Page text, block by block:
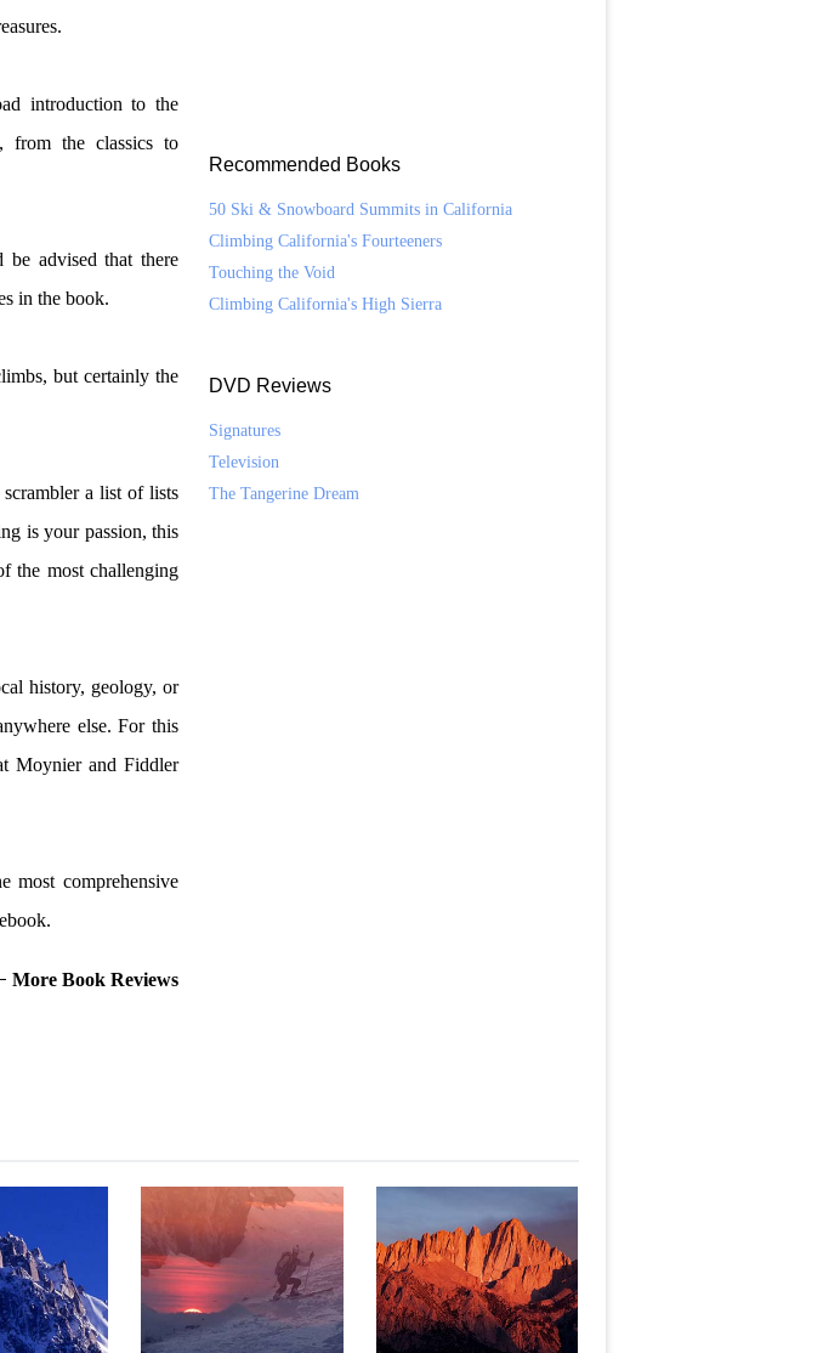
introduction to the
from the classics to
be advised that there
in the book.
but certainly the
a list of lists
is your passion, this
the most challenging
history, geology, or
else. For this
Moynier and Fiddler
comprehensive
More Book Reviews
Recommended Books
50 Ski & Snowboard Summits in California
Climbing California's Fourteeners
Touching the Void
Climbing California's High Sierra
DVD Reviews
Signatures
Television
The Tangerine Dream
OF STEEP
THE COULOIR TO
NOWHERE
WHITNEY -
MOUNTAINEER'S ROUTE